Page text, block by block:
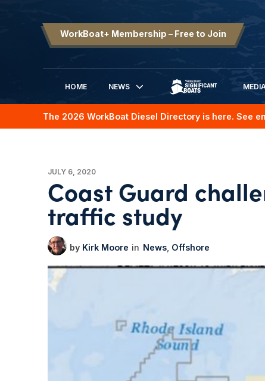
WorkBoat+ Membership – Free to Join
HOME
NEWS
SIGNIFICANT BOATS
The 2026 WorkBoat Diesel Directory is here. See
JULY 6, 2020
Coast Guard
traffic study
Kirk Moore News Offshore